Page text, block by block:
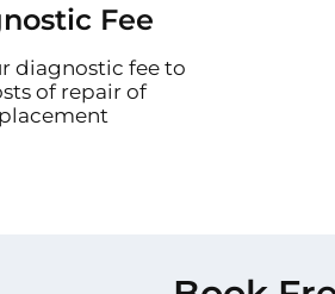
Fee
diagnostic fee to
of repair of